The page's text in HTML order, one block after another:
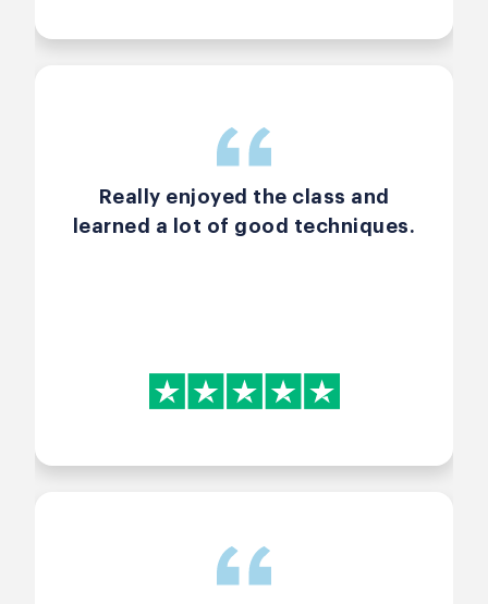
development as a whole.
Strongly recommend, especially
Really enjoyed the class and
learned a lot of good techniques.